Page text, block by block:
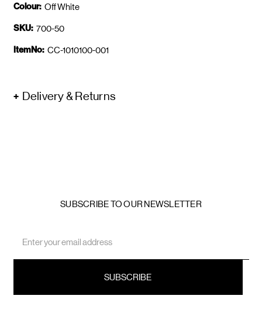
Colour: Off White
SKU: 700-50
ItemNo: CC-1010100-001
Delivery & Returns
SUBSCRIBE TO OUR NEWSLETTER
Address